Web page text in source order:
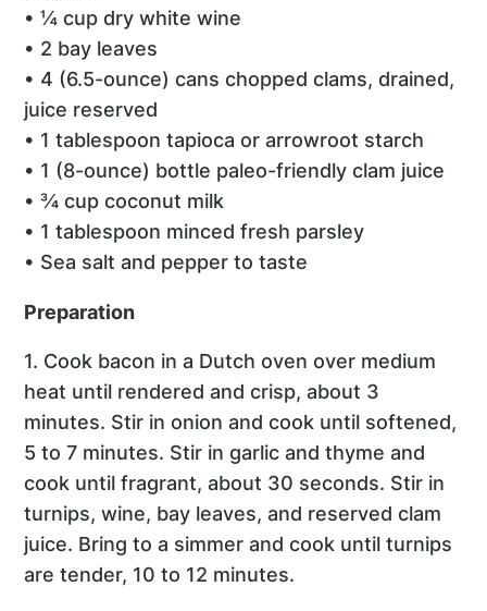
• ¼ cup dry white wine
• 2 bay leaves
• 4 (6.5-ounce) cans chopped clams, drained,
juice reserved
• 1 tablespoon tapioca or arrowroot starch
• 1 (8-ounce) bottle paleo-friendly clam juice
• ¾ cup coconut milk
• 1 tablespoon minced fresh parsley
• Sea salt and pepper to taste
Preparation
1. Cook bacon in a Dutch oven over medium
heat until rendered and crisp, about 3
minutes. Stir in onion and cook until softened,
5 to 7 minutes. Stir in garlic and thyme and
cook until fragrant, about 30 seconds. Stir in
turnips, wine, bay leaves, and reserved clam
juice. Bring to a simmer and cook until turnips
are tender, 10 to 12 minutes.